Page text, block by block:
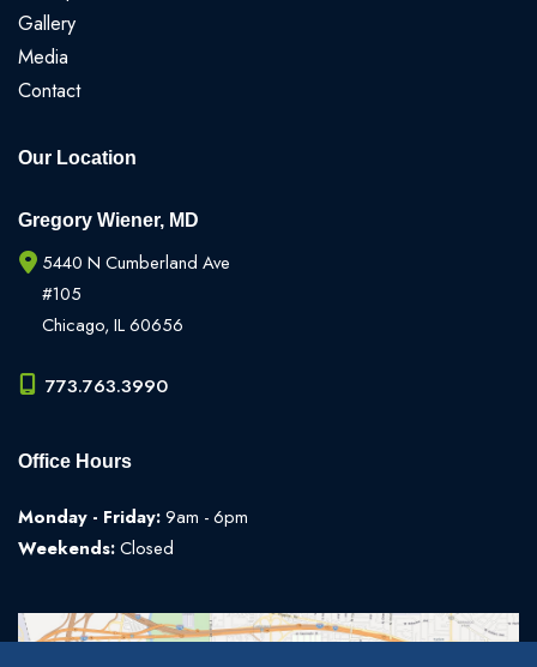
Gallery
Media
Contact
Our Location
Gregory Wiener, MD
5440 N Cumberland Ave
#105
Chicago, IL60656
773.763.3990
Office Hours
Monday - Friday:9am - 6pm
Weekends:Closed